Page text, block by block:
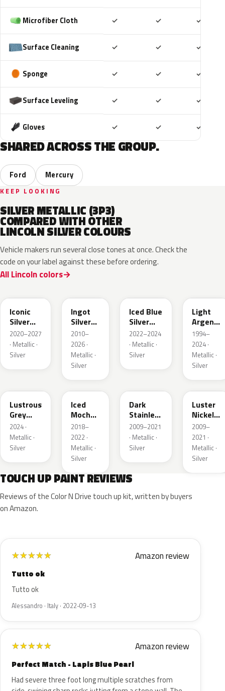
Microfiber Cloth ✓ ✓ ✓
Surface Cleaning ✓ ✓ ✓
Sponge ✓ ✓ ✓
Surface Leveling ✓ ✓ ✓
Gloves ✓ ✓ ✓
SHARED ACROSS THE GROUP.
Ford Mercury
KEEP LOOKING
SILVER METALLIC (3P3)
COMPARED WITH OTHER
LINCOLN SILVER COLOURS
Vehicle makers run several close tones at once. Check the
code on your label against these before ordering.
All Lincoln colors
Iconic
Silver
Metallic
2020–2027
· Metallic ·
Silver
Ingot
Silver
Metallic
2010–
2026 ·
Metallic ·
Silver
Iced Blue
Silver
Metallic
2022–2024
· Metallic ·
Silver
Light
Argent
Metallic
1994–
2024 ·
Metallic ·
Silver
Lustrous
Grey
Metallic
2024 ·
Metallic ·
Silver
AR
Iced
Mocha
Pearl
2018–
2022 ·
Metallic ·
Silver
Dark
Stainless
Metallic
2009–2021
· Metallic ·
Silver
9PGG
Luster
Nickel
Metallic
2009–
2021 ·
Metallic ·
Silver
TOUCH UP PAINT REVIEWS
Reviews of the Color N Drive touch up kit, written by buyers
on Amazon.
★★★★★ Amazon review
Tutto ok
Tutto ok
Alessandro · Italy · 2022-09-13
★★★★★ Amazon review
Perfect Match - Lapis Blue Pearl
Had severe three foot long multiple scratches from